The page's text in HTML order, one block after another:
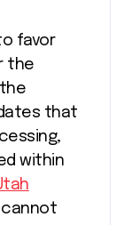
favor
the
that
within